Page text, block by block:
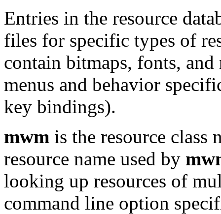
Entries in the resource
files for specific types of
contain bitmaps, fonts, and
menus and behavior
key bindings).
mwm is the resource class
resource name used by
looking up resources of
command line option